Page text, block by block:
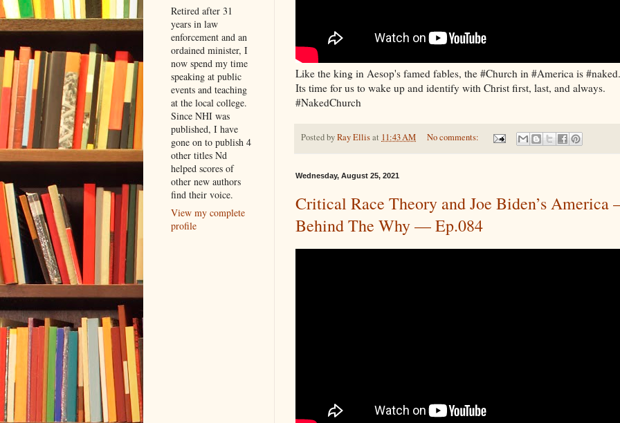
Like the king in Aesop's famed fables, the #Church in #America is
Its time for us to wake up and identify with Christ first, last, and always.
#NakedChurch
Posted byRay Ellisat 11:43 AM No comments:
Wednesday, August 25, 2021
Critical Race Theory and Joe Biden’s
Behind The Why — Ep.084
Retired after 31
years in law
enforcement and an
ordained minister, I
now spend my time
speaking at public
events and teaching
at the local college.
Since NHI was
published, I have
gone on to publish 4
other titles Nd
helped scores of
other new authors
find their voice.
View my complete
profile